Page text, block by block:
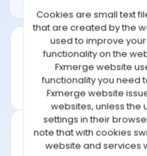
STRATEGIES
COMMUNITY
REVIEWS
TOOLS
Cookies are small text
that are created by the
used to improve
functionality on the
Fxmerge website
functionality you need
Fxmerge website
websites, unless the
settings in their
note that with cookies
website and services